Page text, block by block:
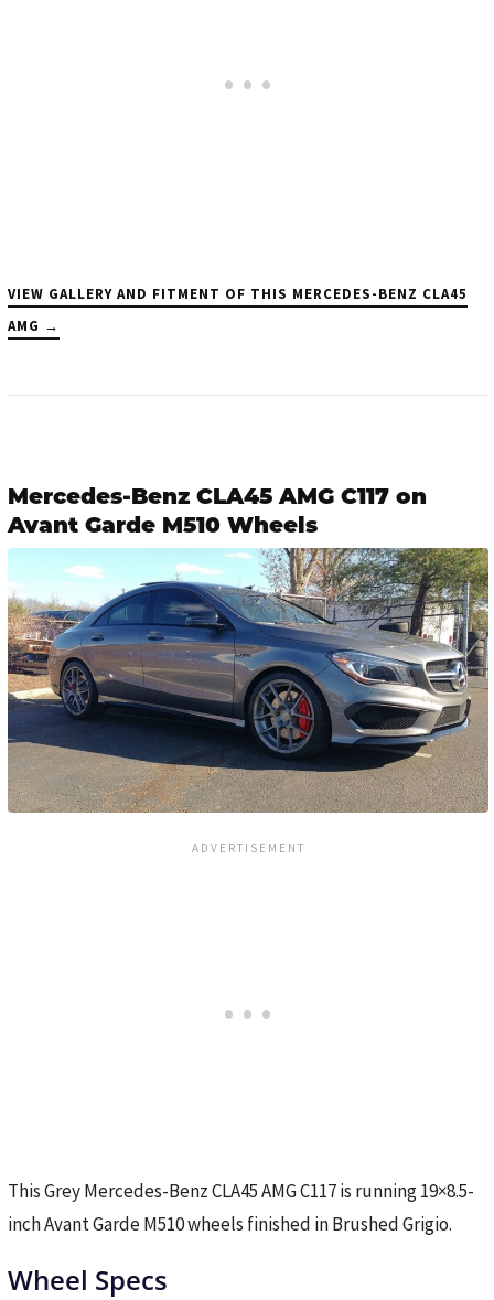
VIEW GALLERY AND FITMENT OF THIS MERCEDES-BENZ CLA45
AMG →
Mercedes-Benz CLA45 AMG C117 on
Avant Garde M510 Wheels
This Grey Mercedes-Benz CLA45 AMG C117 is running 19×8.5-
inch Avant Garde M510 wheels finished in Brushed Grigio.
Wheel Specs